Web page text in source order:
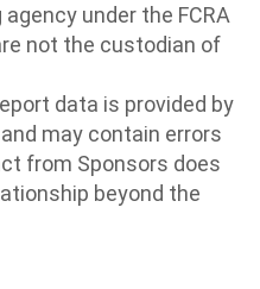
under the FCRA
not the custodian of
data is provided by
may contain errors
from Sponsors does
beyond the